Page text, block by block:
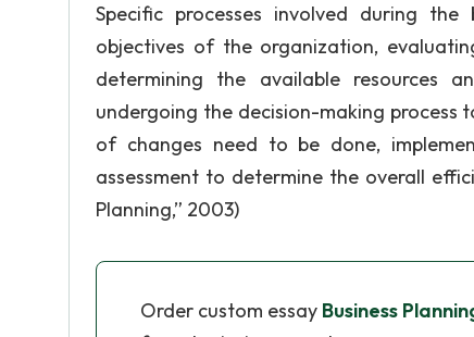
Specific processes involved during
objectives of the organization,
determining the available resources
undergoing the decision-making
of changes need to be done,
assessment to determine the overall
Planning,” 2003)
Order custom essay Business